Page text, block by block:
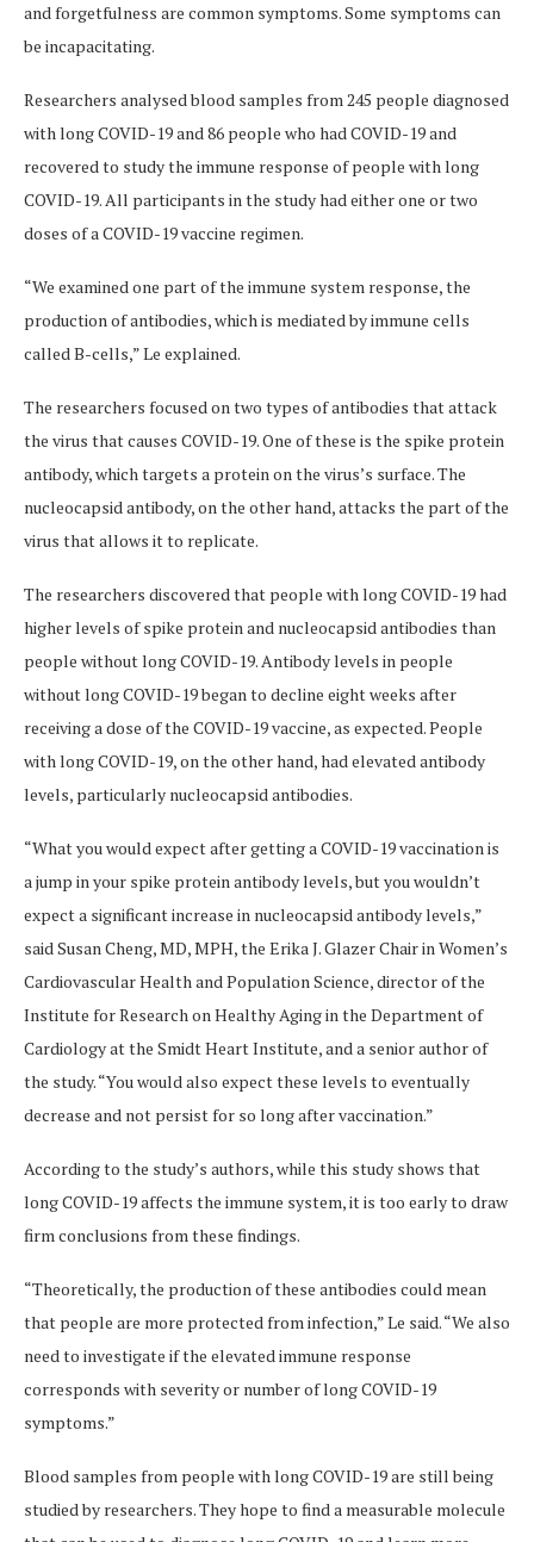
and forgetfulness are common symptoms. Some symptoms can
be incapacitating.
Researchers analysed blood samples from 245 people diagnosed
with long COVID-19 and 86 people who had COVID-19 and
recovered to study the immune response of people with long
COVID-19. All participants in the study had either one or two
doses of a COVID-19 vaccine regimen.
“We examined one part of the immune system response, the
production of antibodies, which is mediated by immune cells
called B-cells,” Le explained.
The researchers focused on two types of antibodies that attack
the virus that causes COVID-19. One of these is the spike protein
antibody, which targets a protein on the virus’s surface. The
nucleocapsid antibody, on the other hand, attacks the part of the
virus that allows it to replicate.
The researchers discovered that people with long COVID-19 had
higher levels of spike protein and nucleocapsid antibodies than
people without long COVID-19. Antibody levels in people
without long COVID-19 began to decline eight weeks after
receiving a dose of the COVID-19 vaccine, as expected. People
with long COVID-19, on the other hand, had elevated antibody
levels, particularly nucleocapsid antibodies.
“What you would expect after getting a COVID-19 vaccination is
a jump in your spike protein antibody levels, but you wouldn’t
expect a significant increase in nucleocapsid antibody levels,”
said Susan Cheng, MD, MPH, the Erika J. Glazer Chair in Women’s
Cardiovascular Health and Population Science, director of the
Institute for Research on Healthy Aging in the Department of
Cardiology at the Smidt Heart Institute, and a senior author of
the study. “You would also expect these levels to eventually
decrease and not persist for so long after vaccination.”
According to the study’s authors, while this study shows that
long COVID-19 affects the immune system, it is too early to draw
firm conclusions from these findings.
“Theoretically, the production of these antibodies could mean
that people are more protected from infection,” Le said. “We also
need to investigate if the elevated immune response
corresponds with severity or number of long COVID-19
symptoms.”
Blood samples from people with long COVID-19 are still being
studied by researchers. They hope to find a measurable molecule